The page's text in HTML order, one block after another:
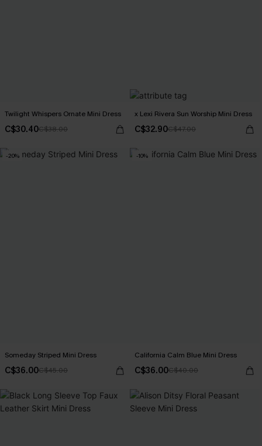
Twilight Whispers Ornate Mini Dress
C$30.40C$38.00
x Lexi Rivera Sun Worship Mini Dress
C$32.90C$47.00
-20%
Someday Striped Mini Dress
C$36.00C$45.00
-10%
California Calm Blue Mini Dress
C$36.00C$40.00